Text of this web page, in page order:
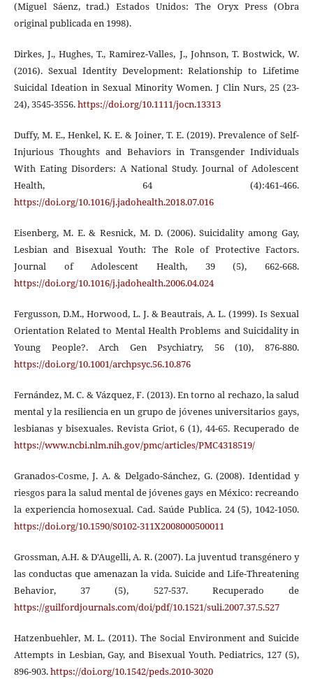
(Miguel Sáenz, trad.) Estados Unidos: The Oryx Press (Obra
original publicada en 1998).
Dirkes, J., Hughes, T., Ramirez-Valles, J., Johnson, T. Bostwick, W.
(2016). Sexual Identity Development: Relationship to Lifetime
Suicidal Ideation in Sexual Minority Women. J Clin Nurs, 25 (23-
24), 3545-3556.https://doi.org/10.1111/jocn.13313
Duffy, M. E., Henkel, K. E. & Joiner, T. E. (2019). Prevalence of Self-
Injurious Thoughts and Behaviors in Transgender Individuals
With Eating Disorders: A National Study. Journal of Adolescent
Health, 64 (4):461-466.
https://doi.org/10.1016/j.jadohealth.2018.07.016
Eisenberg, M. E. & Resnick, M. D. (2006). Suicidality among Gay,
Lesbian and Bisexual Youth: The Role of Protective Factors.
Journal of Adolescent Health, 39 (5), 662-668.
https://doi.org/10.1016/j.jadohealth.2006.04.024
Fergusson, D.M., Horwood, L. J. & Beautrais, A. L. (1999). Is Sexual
Orientation Related to Mental Health Problems and Suicidality in
Young People?. Arch Gen Psychiatry, 56 (10), 876-880.
https://doi.org/10.1001/archpsyc.56.10.876
Fernández, M. C. & Vázquez, F. (2013). En torno al rechazo, la salud
mental y la resiliencia en un grupo de jóvenes universitarios gays,
lesbianas y bisexuales. Revista Griot, 6 (1), 44-65. Recuperado de
https://www.ncbi.nlm.nih.gov/pmc/articles/PMC4318519/
Granados-Cosme, J. A. & Delgado-Sánchez, G. (2008). Identidad y
riesgos para la salud mental de jóvenes gays en México: recreando
la experiencia homosexual. Cad. Saúde Publica. 24 (5), 1042-1050.
https://doi.org/10.1590/S0102-311X2008000500011
Grossman, A.H. & D'Augelli, A. R. (2007). La juventud transgénero y
las conductas que amenazan la vida. Suicide and Life-Threatening
Behavior, 37 (5), 527-537. Recuperado de
https://guilfordjournals.com/doi/pdf/10.1521/suli.2007.37.5.527
Hatzenbuehler, M. L. (2011). The Social Environment and Suicide
Attempts in Lesbian, Gay, and Bisexual Youth. Pediatrics, 127 (5),
896-903.https://doi.org/10.1542/peds.2010-3020